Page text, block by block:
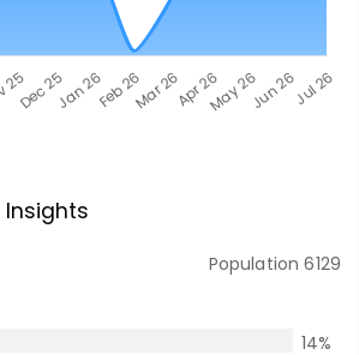
Insights
Population6129
14%